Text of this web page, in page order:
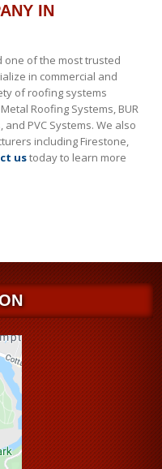
IN
one of the most trusted
in commercial and
of roofing systems
Roofing Systems, BUR
PVC Systems. We also
including Firestone,
ustoday to learn more